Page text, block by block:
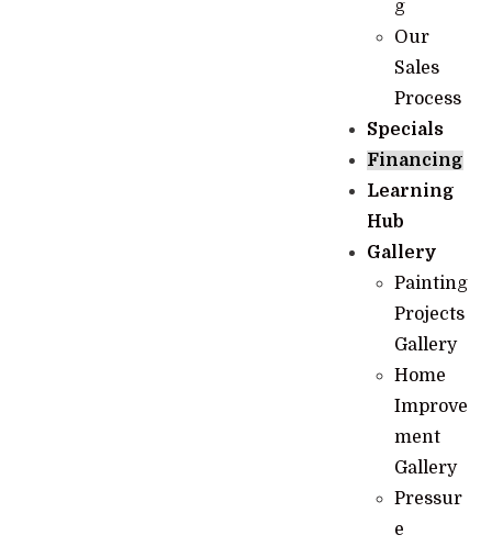
g
Our
Sales
Process
Specials
Financing
Learning
Hub
Gallery
Painting
Projects
Gallery
Home
Improve
ment
Gallery
Pressur
e